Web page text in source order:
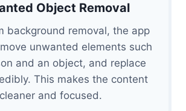
Object Removal
background removal, the app
unwanted elements such
and an object, and replace
This makes the content
cleaner and focused.